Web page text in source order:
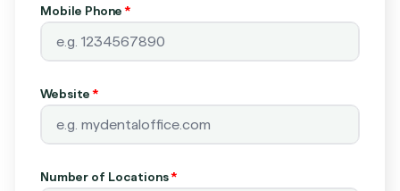
Mobile Phone*
Website*
Number of Locations*